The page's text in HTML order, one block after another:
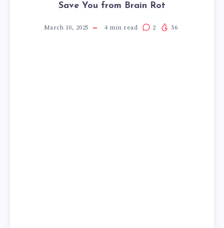
Save You from Brain Rot
March 10, 2025 4min read 2 56